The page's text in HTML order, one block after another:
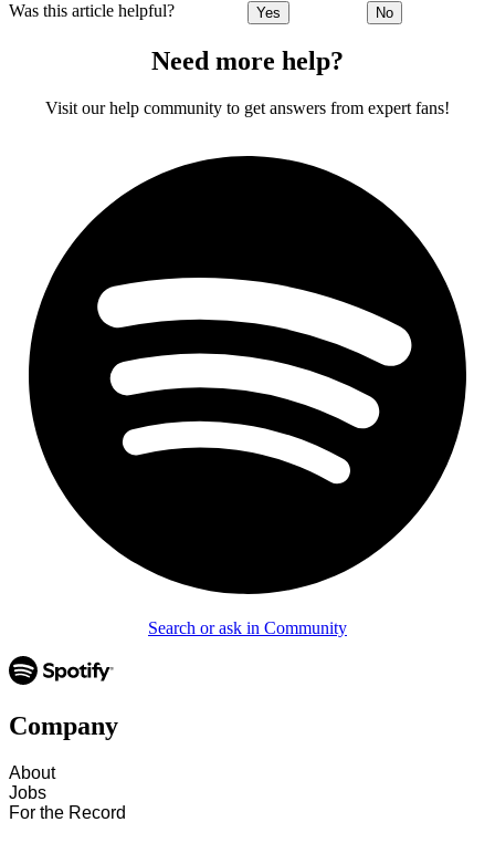
Was this article helpful? Yes No
Need more help?
Visit our help community to get answers from expert fans!
Search or ask in Community
Company
About
Jobs
For the Record